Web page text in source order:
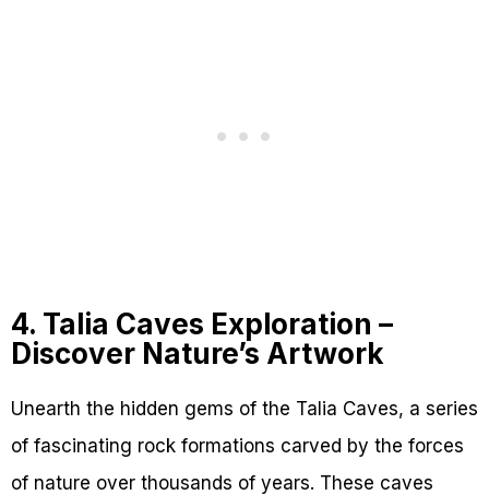
4. Talia Caves Exploration –
Discover Nature’s Artwork
Unearth the hidden gems of the Talia Caves, a series
of fascinating rock formations carved by the forces
of nature over thousands of years. These caves